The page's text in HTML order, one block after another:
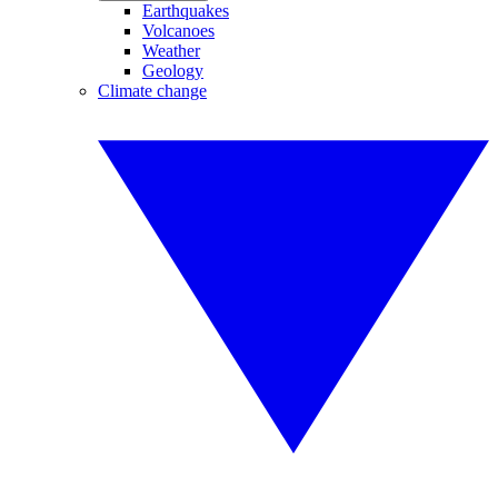
Earthquakes
Volcanoes
Weather
Geology
Climate change